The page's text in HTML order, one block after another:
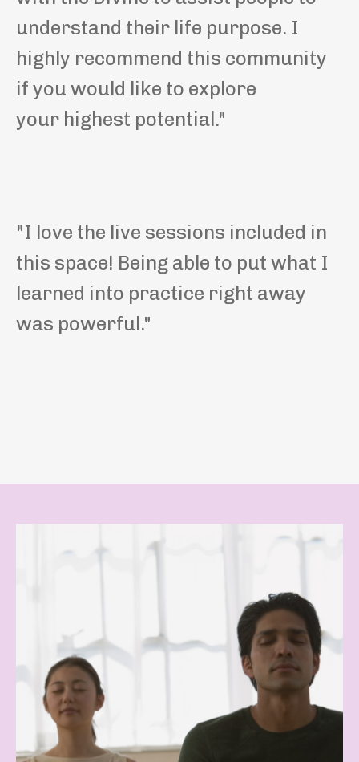
understand their life purpose. I
highly recommend this community
if you would like to explore
your highest potential."
"I love the live sessions included in
this space! Being able to put what I
learned into practice right away
was powerful."